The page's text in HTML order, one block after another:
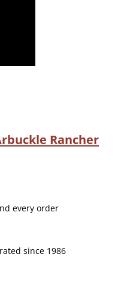
Rancher
every order
since 1986